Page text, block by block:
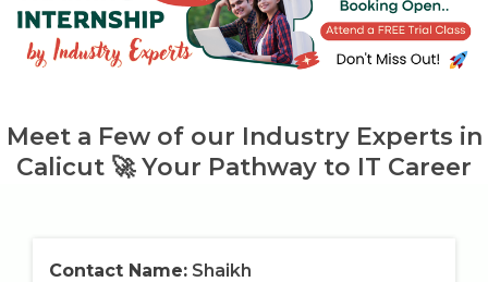
Our Clients / Projects
Internships
Photo Gallery
Meet a Few of our Industry Experts in
Calicut 🚀 Your Pathway to IT Career
Contact Name: Shaikh